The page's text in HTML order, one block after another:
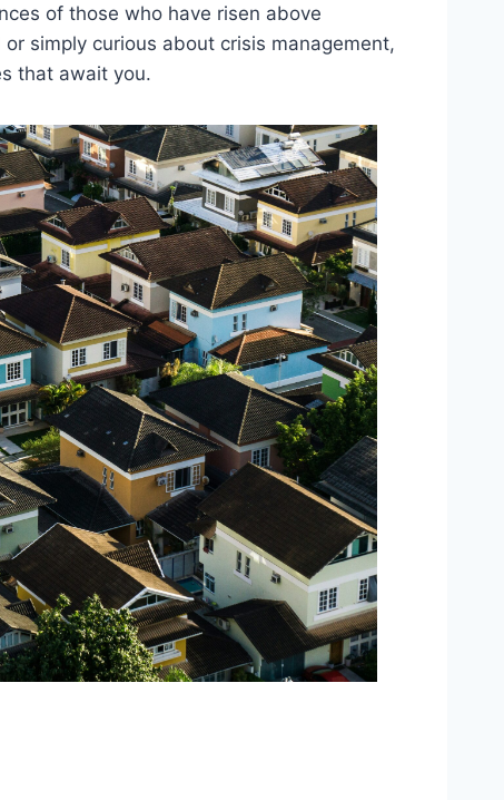
of those who have risen above
simply curious about crisis management,
that await you.